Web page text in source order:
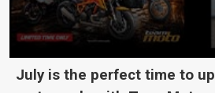
July is the perfect time to